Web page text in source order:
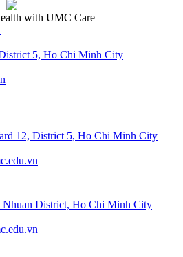
with UMC Care
5, Ho Chi Minh City
12, District 5, Ho Chi Minh City
Nhuan District, Ho Chi Minh City